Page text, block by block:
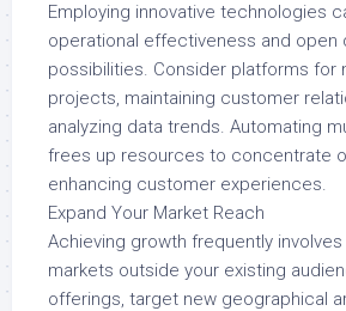
Employing innovative technologies
operational effectiveness and open
possibilities. Consider platforms for
projects, maintaining customer
analyzing data trends. Automating
frees up resources to concentrate
enhancing customer experiences.
Expand Your Market Reach
Achieving growth frequently
markets outside your existing
offerings, target new geographical